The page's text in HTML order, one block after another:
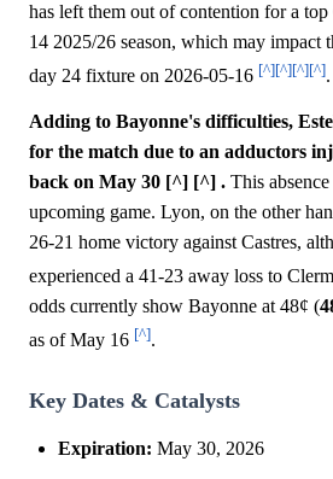
has left them out of contention for a
14 2025/26 season, which may impact
day 24 fixture on 2026-05-16 [^][^][^][^].
Adding to Bayonne's difficulties,
for the match due to an adductors
back on May 30 [^] [^] . This
upcoming game. Lyon, on the other
26-21 home victory against Castres,
experienced a 41-23 away loss to
odds currently show Bayonne at 48¢ (
as of May 16 [^].
Key Dates & Catalysts
Expiration: May 30, 2026